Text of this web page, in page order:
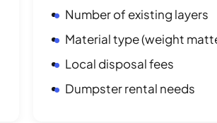
Number of existing layers
Material type (weight
Local disposal fees
Dumpster rental needs